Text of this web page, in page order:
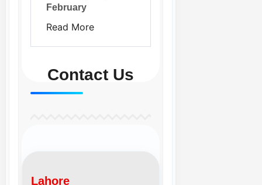
February
Read More
Contact Us
Lahore